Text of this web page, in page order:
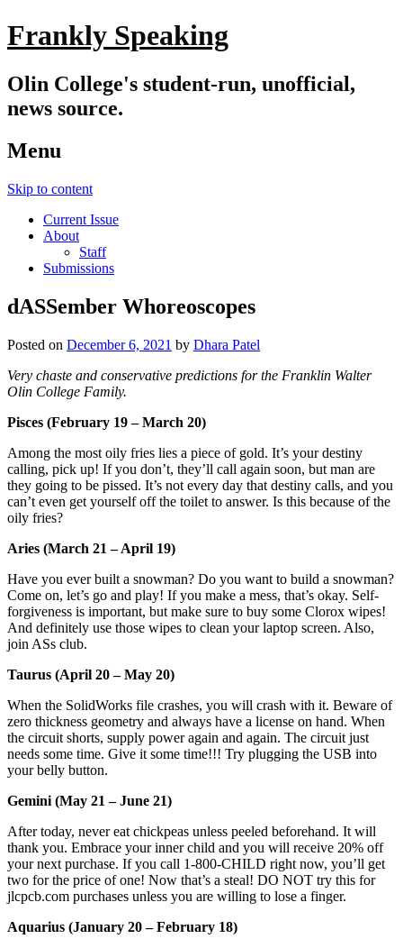
Frankly Speaking
Olin College's student-run, unofficial,
news source.
Menu
Skip to content
Current Issue
About
Staff
Submissions
dASSember Whoreoscopes
Posted on December 6, 2021 by Dhara Patel
Very chaste and conservative predictions for the Franklin Walter
Olin College Family.
Pisces (February 19 – March 20)
Among the most oily fries lies a piece of gold. It’s your destiny
calling, pick up! If you don’t, they’ll call again soon, but man are
they going to be pissed. It’s not every day that destiny calls, and you
can’t even get yourself off the toilet to answer. Is this because of the
oily fries?
Aries (March 21 – April 19)
Have you ever built a snowman? Do you want to build a snowman?
Come on, let’s go and play! If you make a mess, that’s okay. Self-
forgiveness is important, but make sure to buy some Clorox wipes!
And definitely use those wipes to clean your laptop screen. Also,
join ASs club.
Taurus (April 20 – May 20)
When the SolidWorks file crashes, you will crash with it. Beware of
zero thickness geometry and always have a license on hand. When
the circuit shorts, supply power again and again. The circuit just
needs some time. Give it some time!!! Try plugging the USB into
your belly button.
Gemini (May 21 – June 21)
After today, never eat chickpeas unless peeled beforehand. It will
thank you. Embrace your inner child and you will receive 20% off
your next purchase. If you call 1-800-CHILD right now, you’ll get
two for the price of one! Now that’s a steal! DO NOT try this for
jlcpcb.com purchases unless you are willing to lose a finger.
Aquarius (January 20 – February 18)